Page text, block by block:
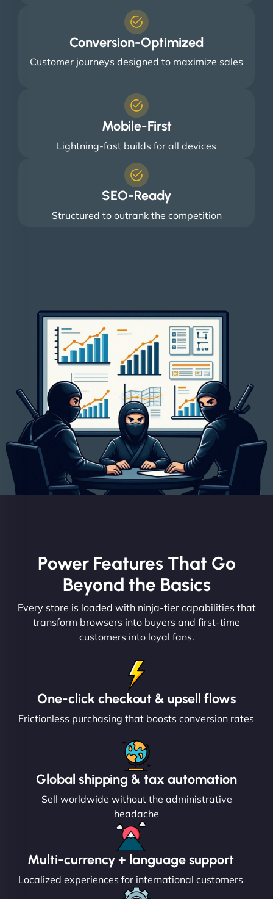
Conversion-Optimized
Customer journeys designed to maximize sales
Mobile-First
Lightning-fast builds for all devices
SEO-Ready
Structured to outrank the competition
Power Features That Go
Beyond the Basics
Every store is loaded with ninja-tier capabilities that
transform browsers into buyers and first-time
customers into loyal fans.
One-click checkout & upsell flows
Frictionless purchasing that boosts conversion rates
Global shipping & tax automation
Sell worldwide without the administrative
headache
Multi-currency + language support
Localized experiences for international customers